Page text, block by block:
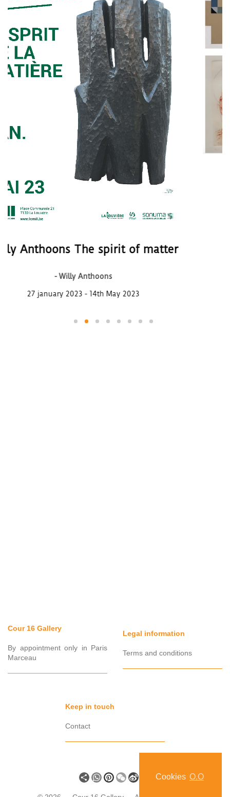
Cookies O.O
matter
Presence of artists
From november 24th to december
Cour 16 Gallery
By appointment only in Paris
Marceau
Legal information
Terms and conditions
Keep in touch
Contact
ShareWhatsApp
PinterestWeChat VK